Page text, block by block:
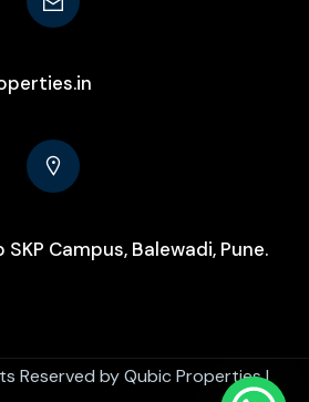
Campus, Balewadi, Pune.
Reserved by Qubic Properties |